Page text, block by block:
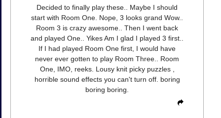
Decided to finally play these.. Maybe I should
start with Room One. Nope, 3 looks grand Wow..
Room 3 is crazy awesome.. Then I went back
and played One.. Yikes Am I glad I played 3 first..
If I had played Room One first, I would have
never ever gotten to play Room Three.. Room
One, IMO, reeks. Lousy knit picky puzzles ,
horrible sound effects you can't turn off. boring
boring boring.